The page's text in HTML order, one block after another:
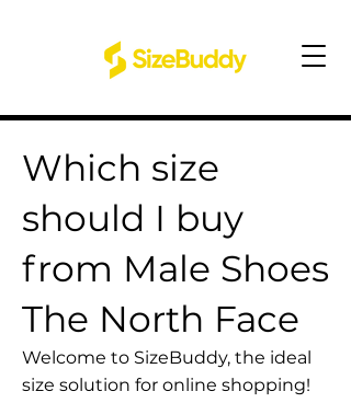
Which size
should I buy
from Male Shoes
The North Face
Welcome to SizeBuddy, the ideal
size solution for online shopping!